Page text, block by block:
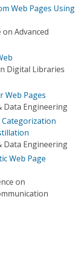
Web Pages Using
Advanced
Digital Libraries
Web Pages
Data Engineering
Data Engineering
Web Page
on